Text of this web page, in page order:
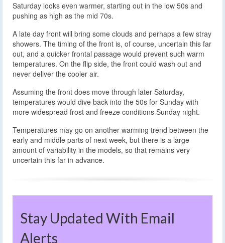
Saturday looks even warmer, starting out in the low 50s and
pushing as high as the mid 70s.
A late day front will bring some clouds and perhaps a few stray
showers. The timing of the front is, of course, uncertain this far
out, and a quicker frontal passage would prevent such warm
temperatures. On the flip side, the front could wash out and
never deliver the cooler air.
Assuming the front does move through later Saturday,
temperatures would dive back into the 50s for Sunday with
more widespread frost and freeze conditions Sunday night.
Temperatures may go on another warming trend between the
early and middle parts of next week, but there is a large
amount of variability in the models, so that remains very
uncertain this far in advance.
Stay Updated With Email
Alerts